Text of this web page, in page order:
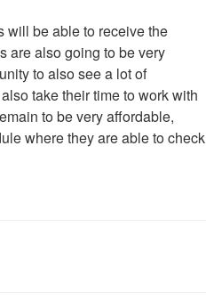
will be able to receive the
are also going to be very
to also see a lot of
take their time to work with
to be very affordable,
where they are able to check